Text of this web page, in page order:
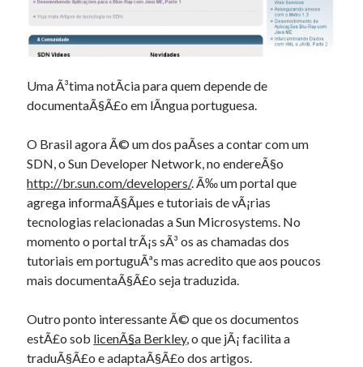
Douglas Adams on the English–American cultural divide over “heroes”
Drawing: chibi in 2 heads proportion
a page that downloads itself
3 keys and knob keyboard
Jacques Cousteau and his crew in a submersible during the Conshelf II
Uma Ã³tima notÃ­cia para quem depende de
documentaÃ§Ã£o em lÃ­ngua portuguesa.
O Brasil agora Ã© um dos paÃ­ses a contar com um
SDN, o Sun Developer Network, no endereÃ§o
http://br.sun.com/developers/. Ã‰ um portal que
agrega informaÃ§Ãµes e tutoriais de vÃ¡rias
tecnologias relacionadas a Sun Microsystems. No
momento o portal trÃ¡s sÃ³ os as chamadas dos
tutoriais em portuguÃªs mas acredito que aos poucos
mais documentaÃ§Ã£o seja traduzida.
Outro ponto interessante Ã© que os documentos
estÃ£o sob licenÃ§a Berkley, o que jÃ¡ facilita a
traduÃ§Ã£o e adaptaÃ§Ã£o dos artigos.